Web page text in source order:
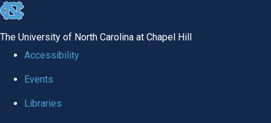
skip to the end of the global utility bar
The University of North Carolina at Chapel Hill
Accessibility
Events
Libraries